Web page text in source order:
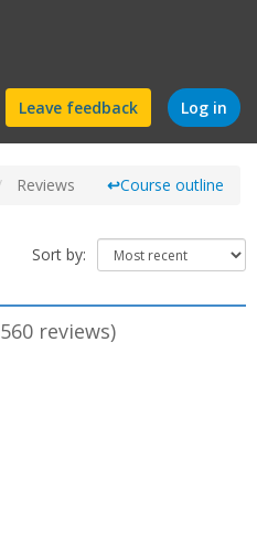
Find
a
course
Leave feedback Log in
Reviews ↩Course outline
Sort by:
560 reviews)